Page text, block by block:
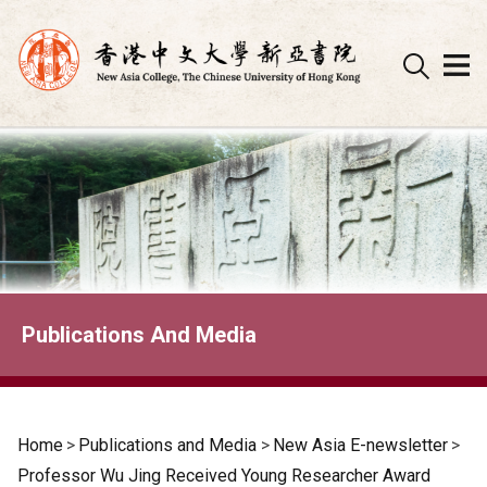
Skip
to
content
Publications And Media
Home > Publications and Media > New Asia E-newsletter >
Professor Wu Jing Received Young Researcher Award